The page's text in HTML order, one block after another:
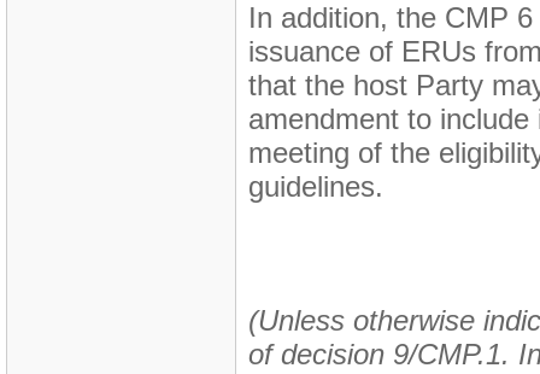
In addition, the CMP
issuance of ERUs
that the host Party
amendment to
meeting of the
guidelines.
(Unless otherwise
of decision 9/CMP.1.